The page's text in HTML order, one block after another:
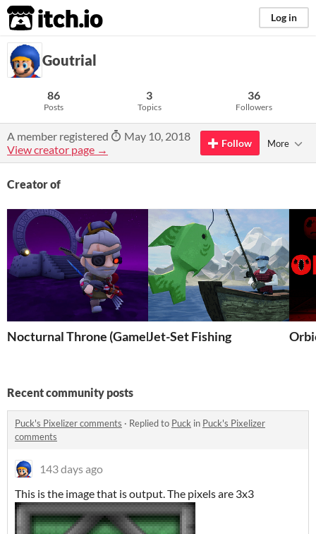
itch.io Log in
Goutrial
86
Posts
3
Topics
36
Followers
A member registered
May 10, 2018
View creator page →
Follow More
Creator of
Nocturnal Throne (Gamebridge Entry)
Jet-Set Fishing
Recent community posts
Puck's Pixelizer comments · Replied to Puck in Puck's Pixelizer
comments
143 days ago
This is the image that is output. The pixels are 3x3